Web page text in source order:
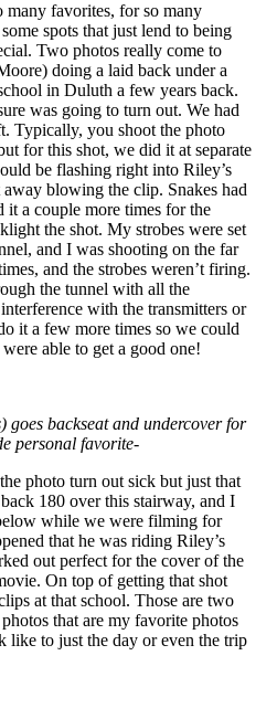
many favorites, for so many
spots that just lend to being
Two photos really come to
doing a laid back under a
in Duluth a few years back.
was going to turn out. We had
Typically, you shoot the photo
for this shot, we did it at separate
be flashing right into Riley’s
blowing the clip. Snakes had
it a couple more times for the
the shot. My strobes were set
and I was shooting on the far
and the strobes weren’t firing.
the tunnel with all the
with the transmitters or
it a few more times so we could
able to get a good one!
goes backseat and undercover for
personal favorite-
photo turn out sick but just that
180 over this stairway, and I
while we were filming for
that he was riding Riley’s
out perfect for the cover of the
On top of getting that shot
at that school. Those are two
that are my favorite photos
like to just the day or even the trip